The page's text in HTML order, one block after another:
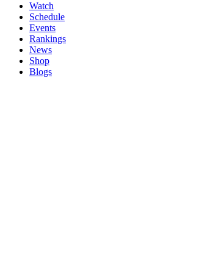
Watch
Schedule
Events
Rankings
News
Shop
Blogs